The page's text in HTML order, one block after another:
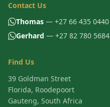
Contact Us
Thomas — +27 66 435 0440
Gerhard — +27 82 780 5684
Find Us
39 Goldman Street
Florida, Roodepoort
Gauteng, South Africa